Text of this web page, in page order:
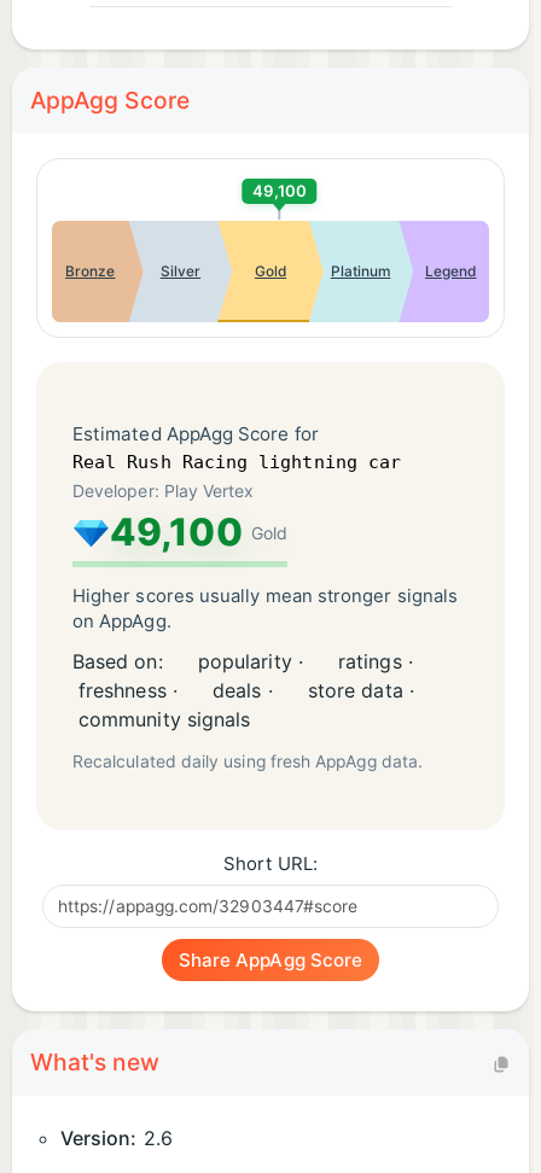
AppAgg Score
49,100
Bronze Silver Gold Platinum Legend
Estimated AppAgg Score for
Real Rush Racing lightning car
Developer: Play Vertex
49,100 Gold
Higher scores usually mean stronger signals
on AppAgg.
Based on: popularity ·
ratings ·
freshness ·
deals ·
store data ·
community signals
Recalculated daily using fresh AppAgg data.
Short URL:
Share AppAgg Score
What's new
Version: 2.6